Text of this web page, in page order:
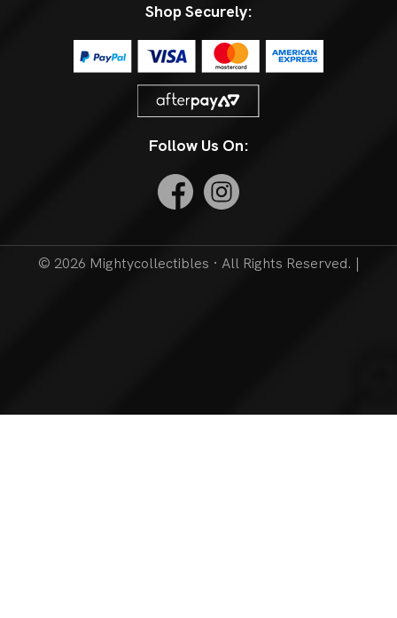
Shop Securely:
Follow Us On:
© 2026 Mightycollectibles · All Rights Reserved. |